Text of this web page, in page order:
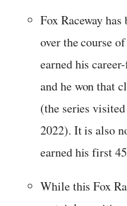
Fox Raceway
over the course
earned his
and he won that
(the series
2022). It is also
earned his first
While this Fox